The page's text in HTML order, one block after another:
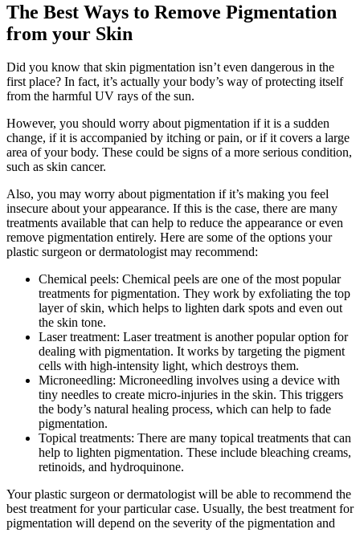
The Best Ways to Remove Pigmentation
from your Skin
Did you know that skin pigmentation isn’t even dangerous in the
first place? In fact, it’s actually your body’s way of protecting itself
from the harmful UV rays of the sun.
However, you should worry about pigmentation if it is a sudden
change, if it is accompanied by itching or pain, or if it covers a large
area of your body. These could be signs of a more serious condition,
such as skin cancer.
Also, you may worry about pigmentation if it’s making you feel
insecure about your appearance. If this is the case, there are many
treatments available that can help to reduce the appearance or even
remove pigmentation entirely. Here are some of the options your
plastic surgeon or dermatologist may recommend:
Chemical peels: Chemical peels are one of the most popular
treatments for pigmentation. They work by exfoliating the top
layer of skin, which helps to lighten dark spots and even out
the skin tone.
Laser treatment: Laser treatment is another popular option for
dealing with pigmentation. It works by targeting the pigment
cells with high-intensity light, which destroys them.
Microneedling: Microneedling involves using a device with
tiny needles to create micro-injuries in the skin. This triggers
the body’s natural healing process, which can help to fade
pigmentation.
Topical treatments: There are many topical treatments that can
help to lighten pigmentation. These include bleaching creams,
retinoids, and hydroquinone.
Your plastic surgeon or dermatologist will be able to recommend the
best treatment for your particular case. Usually, the best treatment for
pigmentation will depend on the severity of the pigmentation and